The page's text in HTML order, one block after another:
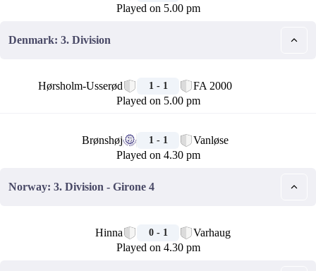
Played on 5.00 pm
Denmark: 3. Division
Hørsholm-Usserød 1 - 1
FA 2000
Played on 5.00 pm
Brønshøj 1 - 1
Vanløse
Played on 4.30 pm
Norway: 3. Division - Girone 4
Hinna 0 - 1
Varhaug
Played on 4.30 pm